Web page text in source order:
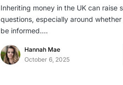
Inheriting money in the UK can raise
questions, especially around
be informed.…
Hannah Mae
October 6, 2025